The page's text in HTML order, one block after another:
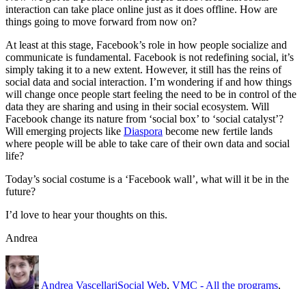
interaction can take place online just as it does offline. How are
things going to move forward from now on?
At least at this stage, Facebook’s role in how people socialize and
communicate is fundamental. Facebook is not redefining social, it’s
simply taking it to a new extent. However, it still has the reins of
social data and social interaction. I’m wondering if and how things
will change once people start feeling the need to be in control of the
data they are sharing and using in their social ecosystem. Will
Facebook change its nature from ‘social box’ to ‘social catalyst’?
Will emerging projects like Diaspora become new fertile lands
where people will be able to take care of their own data and social
life?
Today’s social costume is a ‘Facebook wall’, what will it be in the
future?
I’d love to hear your thoughts on this.
Andrea
Author
Andrea VascellariSocial Web, VMC - All the programs,